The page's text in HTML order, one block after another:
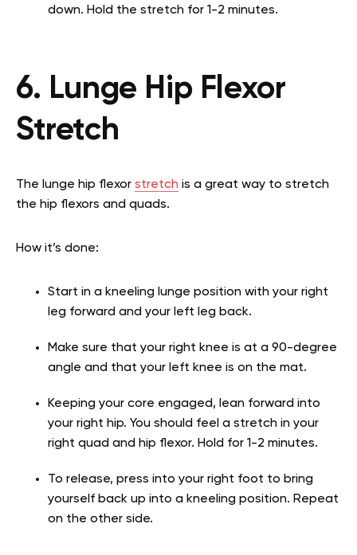
down. Hold the stretch for 1-2 minutes.
6. Lunge Hip Flexor
Stretch
The lunge hip flexor stretch is a great way to stretch
the hip flexors and quads.
How it’s done:
Start in a kneeling lunge position with your right
leg forward and your left leg back.
Make sure that your right knee is at a 90-degree
angle and that your left knee is on the mat.
Keeping your core engaged, lean forward into
your right hip. You should feel a stretch in your
right quad and hip flexor. Hold for 1-2 minutes.
To release, press into your right foot to bring
yourself back up into a kneeling position. Repeat
on the other side.